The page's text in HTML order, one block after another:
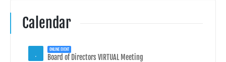
Calendar
ONLINE EVENT
Board of Directors VIRTUAL Meeting